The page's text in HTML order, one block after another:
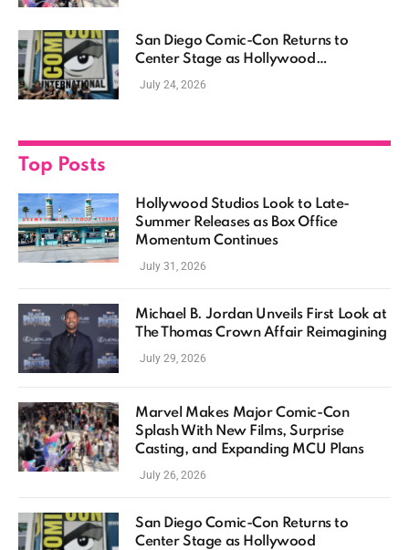
San Diego Comic-Con Returns to
Center Stage as Hollywood
Showcases Its Biggest Franchises
July 24, 2026
Top Posts
Hollywood Studios Look to Late-
Summer Releases as Box Office
Momentum Continues
July 31, 2026
Michael B. Jordan Unveils First Look at
The Thomas Crown Affair Reimagining
July 29, 2026
Marvel Makes Major Comic-Con
Splash With New Films, Surprise
Casting, and Expanding MCU Plans
July 26, 2026
San Diego Comic-Con Returns to
Center Stage as Hollywood